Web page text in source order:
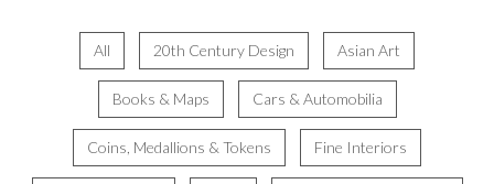
All 20th Century Design Asian Art
Books & Maps Cars & Automobilia
Coins, Medallions & Tokens Fine Interiors